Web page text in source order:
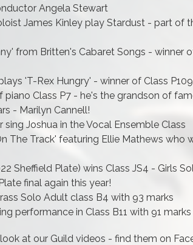
Angela Stewart
James Kinley play Stardust - part of
from Britten's Cabaret Songs - winner
'T-Rex Hungry' - winner of Class
piano Class P7 - he's the grandson of
- Marilyn Cannell!
sing Joshua in the Vocal Ensemble Class
The Track' featuring Ellie Mathews who
Sheffield Plate) wins Class JS4 - Girls
final again this year!
Solo Adult class B4 with 93 marks
performance in Class B11 with 91
at our Guild videos - find them on